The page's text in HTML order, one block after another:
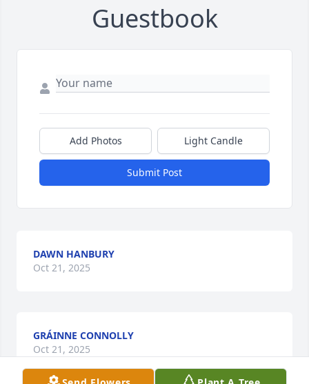
Guestbook
Add Photos Light Candle
Submit Post
DAWN HANBURY
Oct 21, 2025
GRÁINNE CONNOLLY
Oct 21, 2025